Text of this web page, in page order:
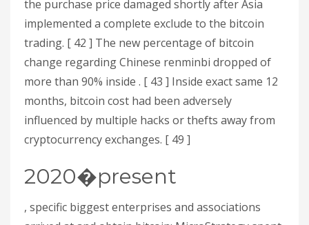
the purchase price damaged shortly after Asia
implemented a complete exclude to the bitcoin
trading. [ 42 ] The new percentage of bitcoin
change regarding Chinese renminbi dropped of
more than 90% inside . [ 43 ] Inside exact same 12
months, bitcoin cost had been adversely
influenced by multiple hacks or thefts away from
cryptocurrency exchanges. [ 49 ]
2020�present
, specific biggest enterprises and associations